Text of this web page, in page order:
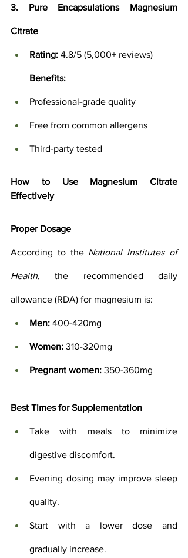
3. Pure Encapsulations Magnesium
Citrate
Rating: 4.8/5 (5,000+ reviews)
Benefits:
Professional-grade quality
Free from common allergens
Third-party tested
How to Use Magnesium Citrate
Effectively
Proper Dosage
According to the National Institutes of
Health, the recommended daily
allowance (RDA) for magnesium is:
Men: 400-420mg
Women: 310-320mg
Pregnant women: 350-360mg
Best Times for Supplementation
Take with meals to minimize
digestive discomfort.
Evening dosing may improve sleep
quality.
Start with a lower dose and
gradually increase.